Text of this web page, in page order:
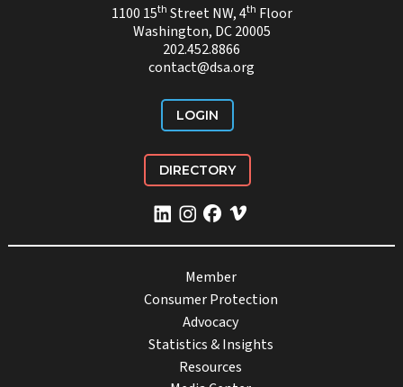
1100 15th Street NW, 4th Floor
Washington, DC 20005
202.452.8866
contact@dsa.org
LOGIN
DIRECTORY
Member
Consumer Protection
Advocacy
Statistics & Insights
Resources